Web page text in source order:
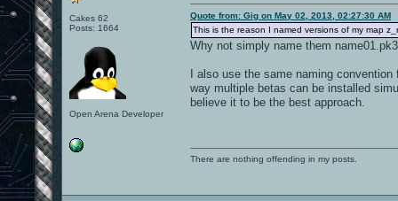
Cakes 62
Posts: 1664
Open Arena Developer
Quote from: Gig on May 02, 2013, 02:27:30 AM
This is the reason I named versions of my map
Why not simply name them
I also use the same naming
way multiple betas can be installed
believe it to be the best approach.
There are nothing offending in my posts.